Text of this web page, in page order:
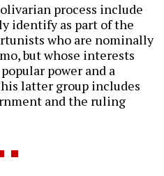
process include
identify as part of the
who are nominally
but whose interests
power and a
latter group includes
and the ruling